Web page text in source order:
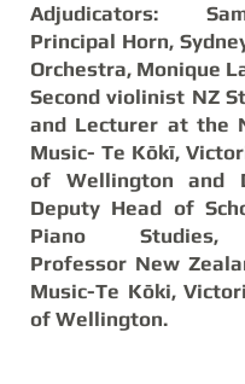
Adjudicators:
Principal Horn,
Orchestra, Monique
Second violinist NZ
and Lecturer at the
Music- Te Kōkī,
of Wellington and
Deputy Head of
Piano Studies,
Professor New
Music-Te Kōki,
of Wellington.